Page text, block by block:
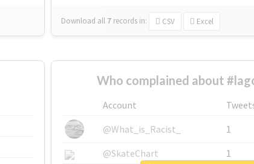
Download all 7 records in: CSV Excel
Who complained about
Account
@What_is_Racist_
1
@SkateChart
1